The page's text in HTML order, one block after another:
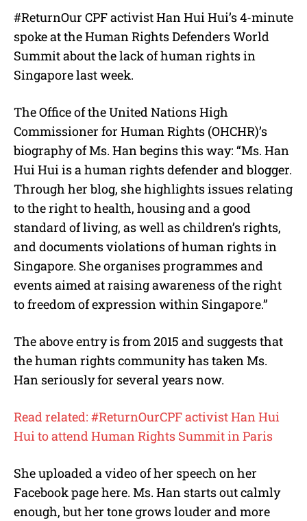
u
t
#ReturnOur CPF activist Han Hui Hui’s 4-minute
spoke at the Human Rights Defenders World
Summit about the lack of human rights in
Singapore last week.
The Office of the United Nations High
Commissioner for Human Rights (OHCHR)’s
biography of Ms. Han begins this way: “Ms. Han
Hui Hui is a human rights defender and blogger.
Through her blog, she highlights issues relating
to the right to health, housing and a good
standard of living, as well as children’s rights,
and documents violations of human rights in
Singapore. She organises programmes and
events aimed at raising awareness of the right
to freedom of expression within Singapore.”
The above entry is from 2015 and suggests that
the human rights community has taken Ms.
Han seriously for several years now.
Read related: #ReturnOurCPF activist Han Hui
Hui to attend Human Rights Summit in Paris
She uploaded a video of her speech on her
Facebook page here. Ms. Han starts out calmly
enough, but her tone grows louder and more